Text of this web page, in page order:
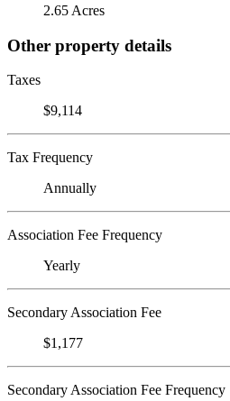
2.65 Acres
Other property details
Taxes
$9,114
Tax Frequency
Annually
Association Fee Frequency
Yearly
Secondary Association Fee
$1,177
Secondary Association Fee Frequency